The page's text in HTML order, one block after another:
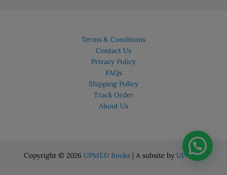
Terms & Conditions
Contact Us
Privacy Policy
FAQs
Shipping Policy
Track Order
About Us
Copyright © 2026 UPMED Books | A subsite by UPMED.